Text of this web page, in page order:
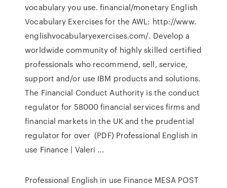
vocabulary you use. financial/monetary English
Vocabulary Exercises for the AWL: http://www.
englishvocabularyexercises.com/. Develop a
worldwide community of highly skilled certified
professionals who recommend, sell, service,
support and/or use IBM products and solutions.
The Financial Conduct Authority is the conduct
regulator for 58000 financial services firms and
financial markets in the UK and the prudential
regulator for over (PDF) Professional English in
use Finance | Valeri ...
Professional English in use Finance MESA POST